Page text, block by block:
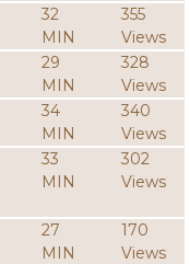
32
MIN
355
Views
29
MIN
328
Views
34
MIN
340
Views
33
MIN
302
Views
27
MIN
170
Views